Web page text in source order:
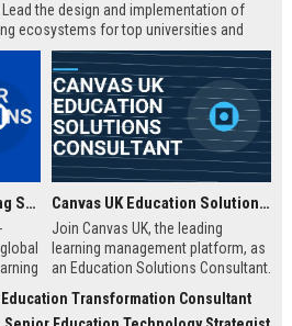
the design and implementation of
ecosystems for top universities and
Moodle UK Senior Learning Solutions Consultant Canvas UK Education Solutions Consultant
Join Canvas UK, the leading
learning management platform, as
an Education Solutions Consultant.
schools and universities by
Transformation Consultant